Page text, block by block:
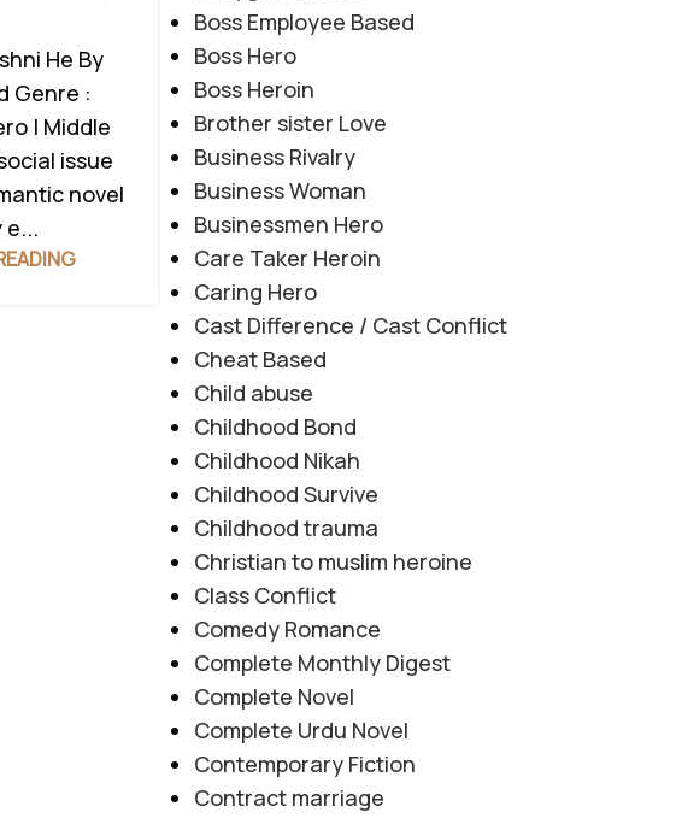
He By
Genre :
| Middle
issue
novel
e...
Boss Employee Based
Boss Hero
Boss Heroin
Brother sister Love
Business Rivalry
Business Woman
Businessmen Hero
Care Taker Heroin
Caring Hero
Cast Difference / Cast Conflict
Cheat Based
Child abuse
Childhood Bond
Childhood Nikah
Childhood Survive
Childhood trauma
Christian to muslim heroine
Class Conflict
Comedy Romance
Complete Monthly Digest
Complete Novel
Complete Urdu Novel
Contemporary Fiction
Contract marriage